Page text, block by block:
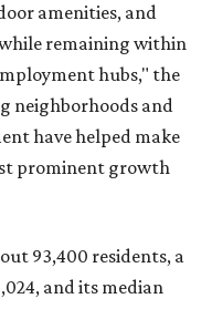
amenities, and
remaining within
hubs," the
neighborhoods and
have helped make
prominent growth
93,400 residents, a
and its median